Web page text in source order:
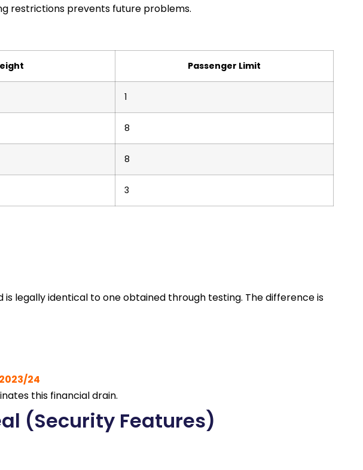
restrictions prevents future problems.
Passenger Limit
1
8
8
3
is legally identical to one obtained through testing. The difference is
24
this financial drain.
(Security Features)